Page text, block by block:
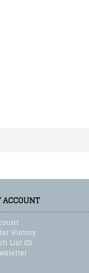
ACCOUNT
History
List (0)